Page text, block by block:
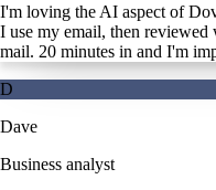
I'm loving the AI aspect of
I use my email, then
mail. 20 minutes in and I'm
D
Dave
Business analyst